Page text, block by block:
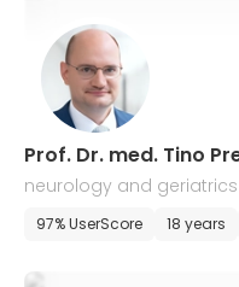
Prof. Dr. med. Tino
neurology and geriatrics
97% UserScore 18 years